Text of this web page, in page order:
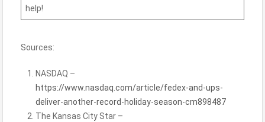
help!
Sources:
NASDAQ –
https://www.nasdaq.com/article/fedex-and-ups-
deliver-another-record-holiday-season-cm898487
The Kansas City Star –